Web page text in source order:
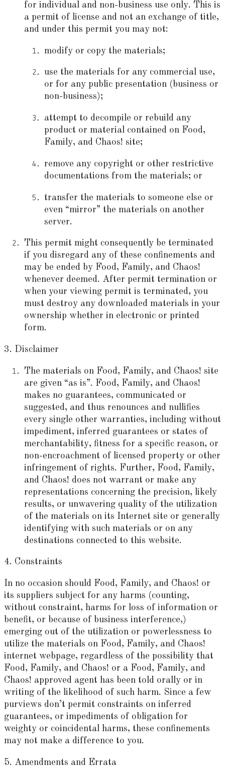
for individual and non-business use only. This is
a permit of license and not an exchange of title,
and under this permit you may not:
modify or copy the materials;
use the materials for any commercial use,
or for any public presentation (business or
non-business);
attempt to decompile or rebuild any
product or material contained on Food,
Family, and Chaos! site;
remove any copyright or other restrictive
documentations from the materials; or
transfer the materials to someone else or
even “mirror” the materials on another
server.
This permit might consequently be terminated
if you disregard any of these confinements and
may be ended by Food, Family, and Chaos!
whenever deemed. After permit termination or
when your viewing permit is terminated, you
must destroy any downloaded materials in your
ownership whether in electronic or printed
form.
3. Disclaimer
The materials on Food, Family, and Chaos! site
are given “as is”. Food, Family, and Chaos!
makes no guarantees, communicated or
suggested, and thus renounces and nullifies
every single other warranties, including without
impediment, inferred guarantees or states of
merchantability, fitness for a specific reason, or
non-encroachment of licensed property or other
infringement of rights. Further, Food, Family,
and Chaos! does not warrant or make any
representations concerning the precision, likely
results, or unwavering quality of the utilization
of the materials on its Internet site or generally
identifying with such materials or on any
destinations connected to this website.
4. Constraints
In no occasion should Food, Family, and Chaos! or
its suppliers subject for any harms (counting,
without constraint, harms for loss of information or
benefit, or because of business interference,)
emerging out of the utilization or powerlessness to
utilize the materials on Food, Family, and Chaos!
internet webpage, regardless of the possibility that
Food, Family, and Chaos! or a Food, Family, and
Chaos! approved agent has been told orally or in
writing of the likelihood of such harm. Since a few
purviews don’t permit constraints on inferred
guarantees, or impediments of obligation for
weighty or coincidental harms, these confinements
may not make a difference to you.
5. Amendments and Errata